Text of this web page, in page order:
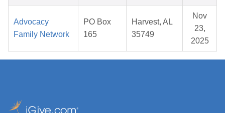
Advocacy
Family Network
PO Box
165
Harvest, AL
35749
Nov
23,
2025